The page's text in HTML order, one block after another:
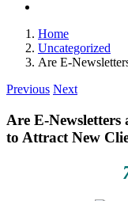
Home
Uncategorized
Are E-
Previous Next
Are E-Newsletters
to Attract New